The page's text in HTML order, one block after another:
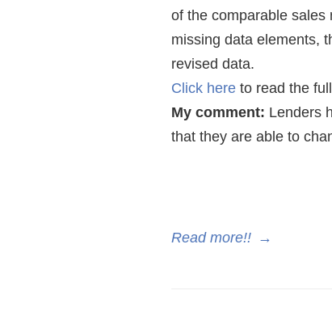
of the comparable sales
missing data elements,
revised data.
Click here to read the
My comment: Lenders
that they are able to
Read more!! →